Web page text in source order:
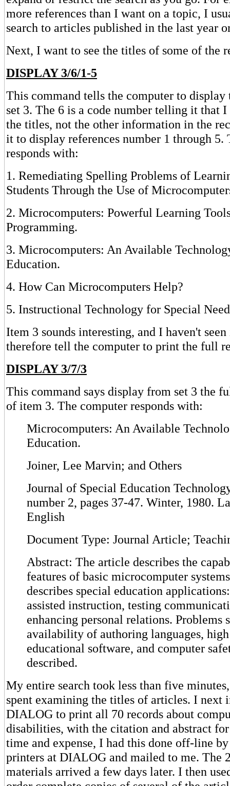
more references than I want on a topic, I
search to articles published in the last year
Next, I want to see the titles of some of the
DISPLAY 3/6/1-5
This command tells the computer to display
set 3. The 6 is a code number telling it that
the titles, not the other information in the
it to display references number 1 through 5.
responds with:
1. Remediating Spelling Problems of
Students Through the Use of
2. Microcomputers: Powerful Learning
Programming.
3. Microcomputers: An Available
Education.
4. How Can Microcomputers Help?
5. Instructional Technology for Special
Item 3 sounds interesting, and I haven't
therefore tell the computer to print the full
DISPLAY 3/7/3
This command says display from set 3 the
of item 3. The computer responds with:
Microcomputers: An Available
Education.
Joiner, Lee Marvin; and Others
Journal of Special Education
number 2, pages 37-47. Winter, 1980.
English
Document Type: Journal Article;
Abstract: The article describes the
features of basic microcomputer
describes special education
assisted instruction, testing
enhancing personal relations. Problems
availability of authoring languages,
educational software, and computer
described.
My entire search took less than five
spent examining the titles of articles. I next
DIALOG to print all 70 records about
disabilities, with the citation and abstract for
time and expense, I had this done off-line
printers at DIALOG and mailed to me. The
materials arrived a few days later. I then